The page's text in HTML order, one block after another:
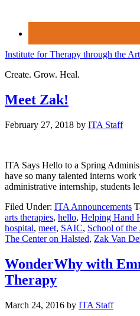
Institute for Therapy through the
Create. Grow. Heal.
Meet Zak!
February 27, 2018 by ITA Staff
ITA Says Hello to a Spring
have so many talented interns
administrative internship, students
Filed Under: ITA Announcements
arts therapies, hello, Helping Hand
hospital, meet, SAIC, School of
The Center on Halsted, Zak Van
WonderWhy with
Therapy
March 24, 2016 by ITA Staff